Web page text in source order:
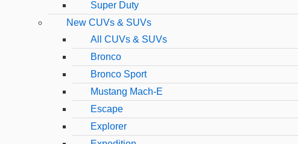
Super Duty
New CUVs & SUVs
All CUVs & SUVs
Bronco
Bronco Sport
Mustang Mach-E
Escape
Explorer